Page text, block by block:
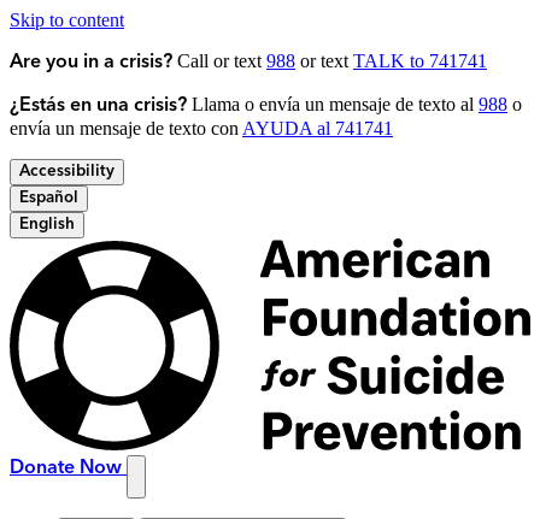
Skip to content
Are you in a crisis? Call or text 988 or text TALK to 741741
¿Estás en una crisis? Llama o envía un mensaje de texto al 988 o
envía un mensaje de texto con AYUDA al 741741
Accessibility
Español
English
Donate Now